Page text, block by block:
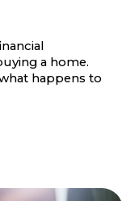
a home.
happens to